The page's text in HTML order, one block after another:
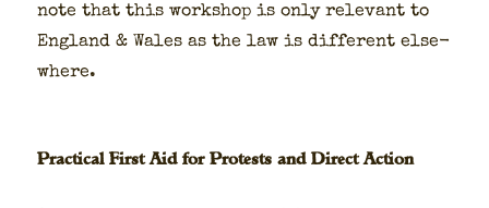
note that this work­shop is only rel­e­vant to
Eng­land & Wales as the law is dif­fer­ent else­
where.
Practical First Aid for Protests and Direct Action